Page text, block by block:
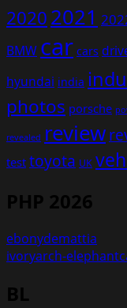
20202021
BMW car cars
hyundai india
photos porsche
revealed review
test toyota UK
PHP 2026
ebonydemattia
ivoryarch-
BL